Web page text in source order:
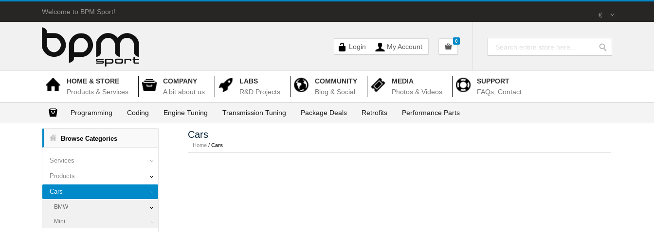
Welcome to BPM Sport! €
Login My Account
0
HOME & STORE
Products & Services
COMPANY
A bit about us
LABS
R&D Projects
COMMUNITY
Blog & Social
MEDIA
Photos & Videos
SUPPORT
FAQs, Contact
Programming Coding Engine Tuning Transmission Tuning Package Deals Retrofits Performance Parts
Browse Categories
Services
Products
Cars
BMW
Mini
Cars
Home / Cars